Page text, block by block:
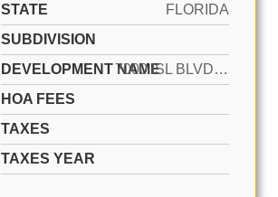
STATE
FLORIDA
SUBDIVISION
DEVELOPMENT NAME
7000 ISL BLVD WILLIAMS IS
HOA FEES
TAXES
TAXES YEAR